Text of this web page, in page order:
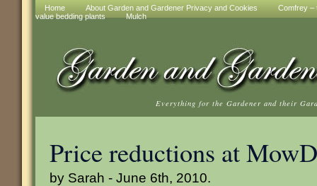
Home About Garden and Gardener Privacy and Cookies
Comfrey –
value bedding plants
Mulch
Everything for the Gardener and their
Price reductions at
by Sarah - June 6th, 2010.